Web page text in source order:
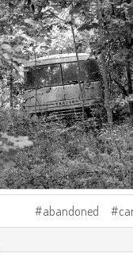
abandoned